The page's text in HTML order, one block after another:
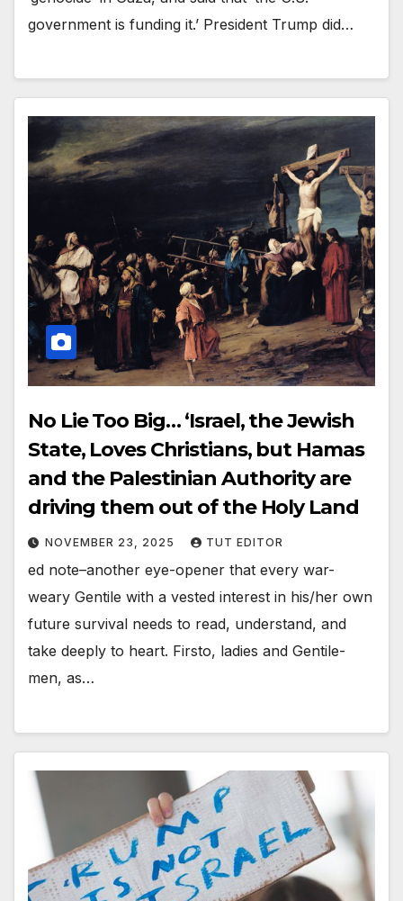
government is funding it.’ President Trump did…
No Lie Too Big… ‘Israel, the Jewish
State, Loves Christians, but Hamas
and the Palestinian Authority are
driving them out of the Holy Land
NOVEMBER 23, 2025 TUT EDITOR
ed note–another eye-opener that every war-
weary Gentile with a vested interest in his/her own
future survival needs to read, understand, and
take deeply to heart. Firsto, ladies and Gentile-
men, as…